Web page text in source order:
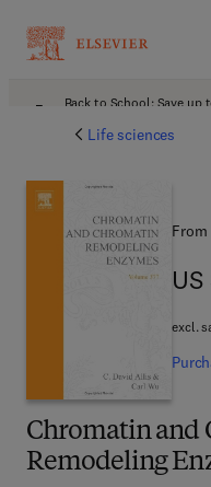
Back to School: Save up
Life sciences
Chromatin and
Remodeling
From
excl.